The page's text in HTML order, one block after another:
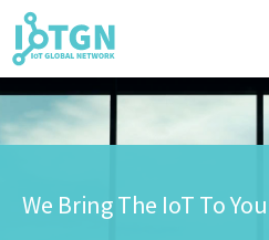
IoT
We Bring The IoT To You